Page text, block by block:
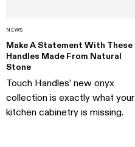
NEWS
Make A Statement With These
Handles Made From Natural
Stone
Touch Handles’ new onyx
collection is exactly what your
kitchen cabinetry is missing.